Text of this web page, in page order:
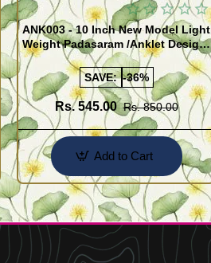
ANK003 - 10 Inch New Model Light
Weight Padasaram /Anklet Design
Buy Online Shopping
SAVE: -36%
Rs. 545.00 Rs. 850.00
Add to Cart